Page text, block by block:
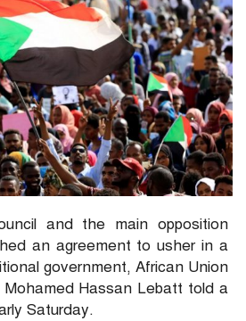
and the main opposition
an agreement to usher in a
government, African Union
Hassan Lebatt told a
Saturday.